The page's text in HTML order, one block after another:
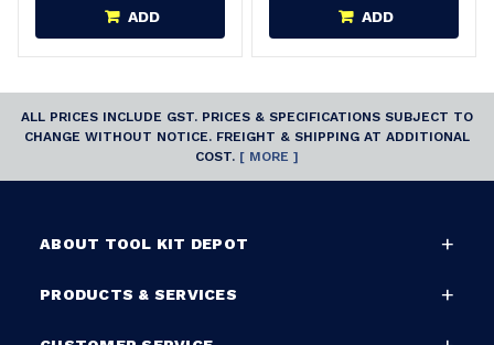
ADD ADD
ALL PRICES INCLUDE GST. PRICES & SPECIFICATIONS SUBJECT TO
CHANGE WITHOUT NOTICE. FREIGHT & SHIPPING AT ADDITIONAL
COST. [ MORE ]
ABOUT TOOL KIT DEPOT
PRODUCTS & SERVICES